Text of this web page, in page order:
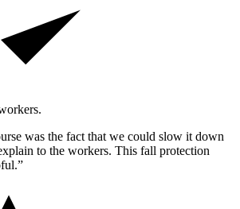
was the fact that we could slow it down
to the workers. This fall protection